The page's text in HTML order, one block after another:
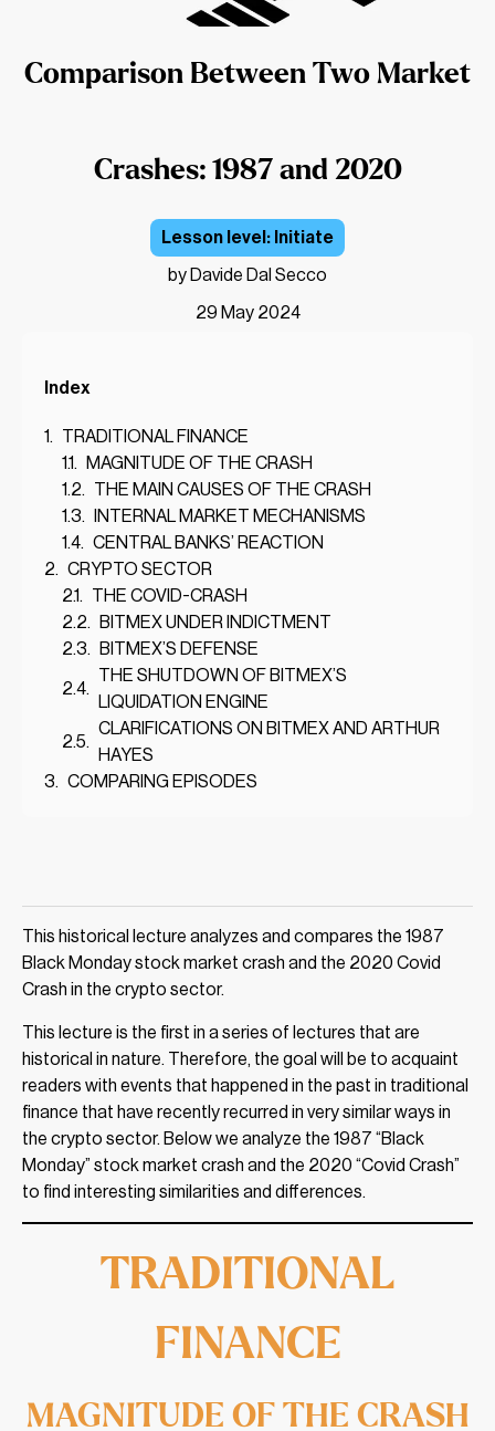
Comparison Between Two Market
Crashes: 1987 and 2020
Initiate
by Davide Dal Secco
29 May 2024
Index
TRADITIONAL FINANCE
MAGNITUDE OF THE CRASH
THE MAIN CAUSES OF THE CRASH
INTERNAL MARKET MECHANISMS
CENTRAL BANKS’ REACTION
CRYPTO SECTOR
THE COVID-CRASH
BITMEX UNDER INDICTMENT
BITMEX’S DEFENSE
THE SHUTDOWN OF BITMEX’S
LIQUIDATION ENGINE
CLARIFICATIONS ON BITMEX AND ARTHUR
HAYES
COMPARING EPISODES
This historical lecture analyzes and compares the 1987
Black Monday stock market crash and the 2020 Covid
Crash in the crypto sector.
This lecture is the first in a series of lectures that are
historical in nature. Therefore, the goal will be to acquaint
readers with events that happened in the past in traditional
finance that have recently recurred in very similar ways in
the crypto sector. Below we analyze the 1987 “Black
Monday” stock market crash and the 2020 “Covid Crash”
to find interesting similarities and differences.
TRADITIONAL
FINANCE
MAGNITUDE OF THE CRASH